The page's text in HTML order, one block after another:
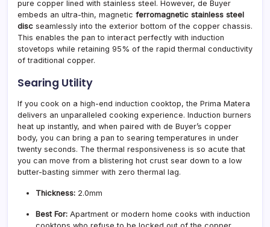
pure copper lined with stainless steel. However, de Buyer
embeds an ultra-thin, magnetic ferromagnetic stainless steel
disc seamlessly into the exterior bottom of the copper chassis.
This enables the pan to interact perfectly with induction
stovetops while retaining 95% of the rapid thermal conductivity
of traditional copper.
Searing Utility
If you cook on a high-end induction cooktop, the Prima Matera
delivers an unparalleled cooking experience. Induction burners
heat up instantly, and when paired with de Buyer’s copper
body, you can bring a pan to searing temperatures in under
twenty seconds. The thermal responsiveness is so acute that
you can move from a blistering hot crust sear down to a low
butter-basting simmer with zero thermal lag.
Thickness: 2.0mm
Best For: Apartment or modern home cooks with induction